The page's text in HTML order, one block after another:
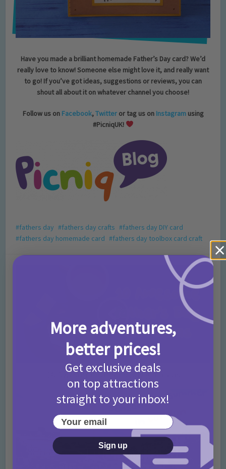
Have you made a brilliant homemade Father’s Day card?We’d
really love to know! Someone else might love it, and really want
to go! If you’ve got ideas, suggestions or reviews, you can
shout all about it on whatever channel you choose!
Follow us on Facebook,Twitteror tag us on Instagramusing
#PicniqUK!
fathers day fathers day crafts
fathers day DIY card
fathers day homemade card
fathers day toolbox card craft
10 Awesome Father’s Day gift ideas
More adventures,
better prices!
Get exclusive deals
on top attractions
straight to your inbox!
Your email
Sign up